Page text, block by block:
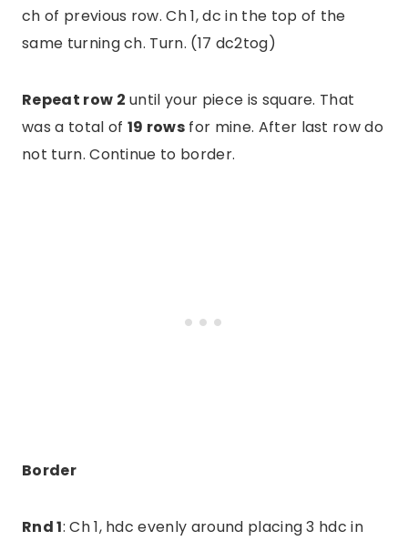
ch of previous row. Ch 1, dc in the top of the
same turning ch. Turn. (17 dc2tog)
Repeat row 2 until your piece is square. That
was a total of 19 rows for mine. After last row do
not turn. Continue to border.
Border
Rnd 1: Ch 1, hdc evenly around placing 3 hdc in